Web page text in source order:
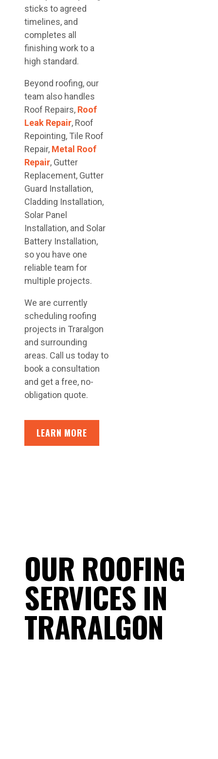
sticks to agreed
timelines, and
completes all
finishing work to a
high standard.
Beyond roofing, our
team also handles
Roof Repairs, Roof
Leak Repair, Roof
Repointing, Tile Roof
Repair, Metal Roof
Repair, Gutter
Replacement, Gutter
Guard Installation,
Cladding Installation,
Solar Panel
Installation, and Solar
Battery Installation,
so you have one
reliable team for
multiple projects.
We are currently
scheduling roofing
projects in Traralgon
and surrounding
areas. Call us today to
book a consultation
and get a free, no-
obligation quote.
LEARN MORE
OUR ROOFING
SERVICES IN
TRARALGON